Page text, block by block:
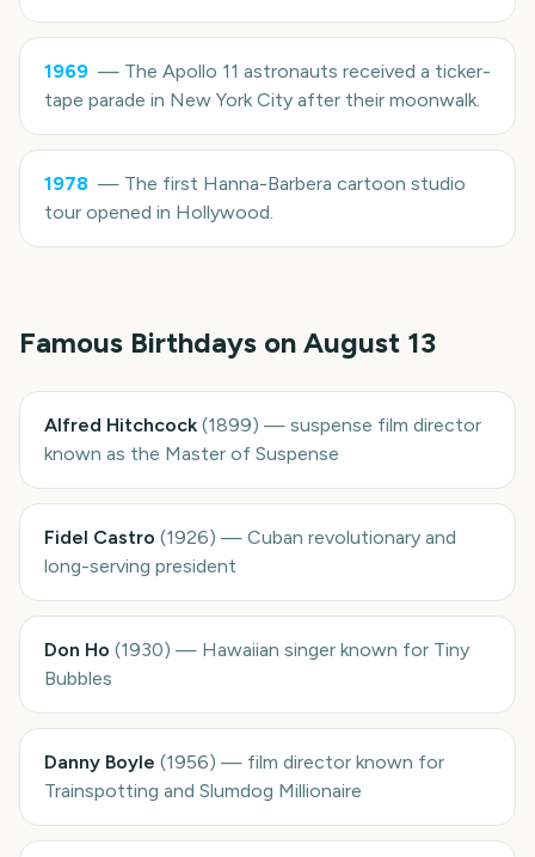
1969 — The Apollo 11 astronauts received a ticker-
tape parade in New York City after their moonwalk.
1978 — The first Hanna-Barbera cartoon studio
tour opened in Hollywood.
Famous Birthdays on August 13
Alfred Hitchcock (1899) — suspense film director
known as the Master of Suspense
Fidel Castro (1926) — Cuban revolutionary and
long-serving president
Don Ho (1930) — Hawaiian singer known for Tiny
Bubbles
Danny Boyle (1956) — film director known for
Trainspotting and Slumdog Millionaire